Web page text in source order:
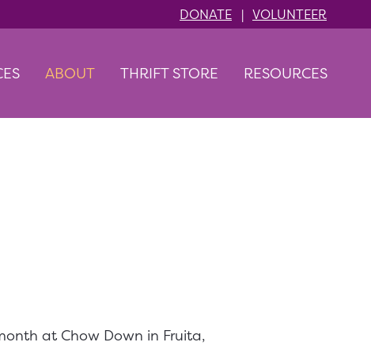
DONATE | VOLUNTEER
ABOUT THRIFT STORE RESOURCES
at Chow Down in Fruita,